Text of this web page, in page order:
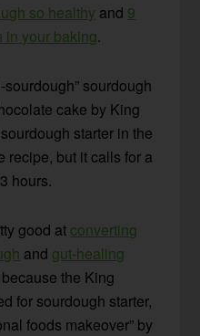
so healthy and 9
in your baking.
sourdough
cake by King
starter in the
recipe, but it calls for a
hours.
good at converting
and gut-healing
the King
for sourdough starter,
foods makeover” by